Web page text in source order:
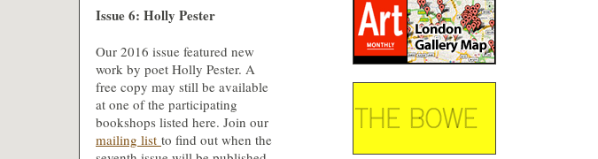
Issue 6: Holly Pester
Our 2016 issue featured new
work by poet Holly Pester. A
free copy may still be available
at one of the participating
bookshops listed here. Join our
mailing list to find out when the